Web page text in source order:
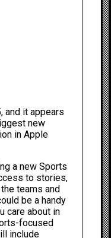
and it appears
new
in Apple
a new Sports
to stories,
teams and
be a handy
care about in
focused
include